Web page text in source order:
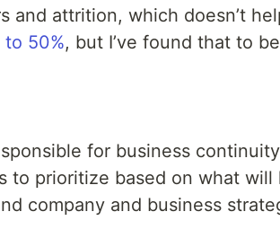
attrition, which doesn’t
to 50%, but I’ve found that to
for business
prioritize based on what
company and business